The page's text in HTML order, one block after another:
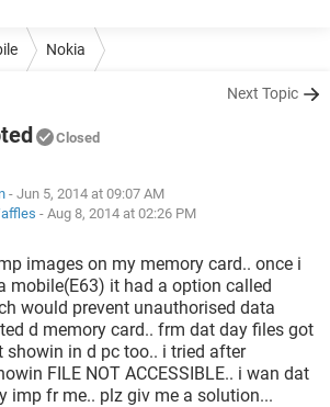
Nokia
Next Topic
Closed
- Jun 5, 2014 at 09:07 AM
- Aug 8, 2014 at 02:26 PM
images on my memory card.. once i
mobile(E63) it had a option called
would prevent unauthorised data
d memory card.. frm dat day files got
showin in d pc too.. i tried after
FILE NOT ACCESSIBLE.. i wan dat
imp fr me.. plz giv me a solution...